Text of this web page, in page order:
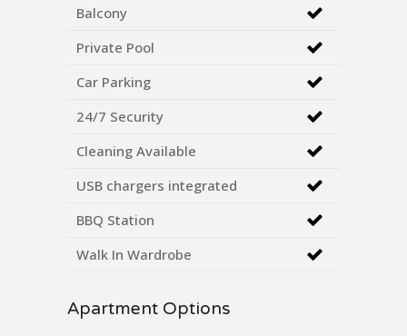
Balcony
Private Pool
Car Parking
24/7 Security
Cleaning Available
USB chargers integrated
BBQ Station
Walk In Wardrobe
Apartment Options